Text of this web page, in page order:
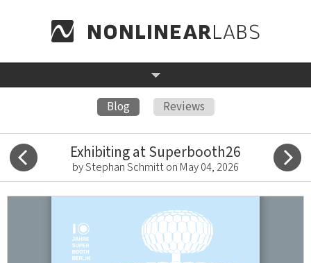
Blog Reviews
Exhibiting at Superbooth26
by Stephan Schmitt on May 04, 2026